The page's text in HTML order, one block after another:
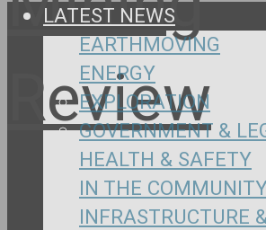
LATEST NEWS
EARTHMOVING
ENERGY
EXPLORATION
GOVERNMENT &
HEALTH & SAFETY
IN THE
INFRASTRUCTURE